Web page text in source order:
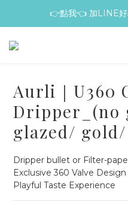
👉點我👈 加LINE好
Aurli｜U360
Dripper_(no
glazed/
Dripper bullet or Filter-
Exclusive 360 Valve Design
Playful Taste Experience